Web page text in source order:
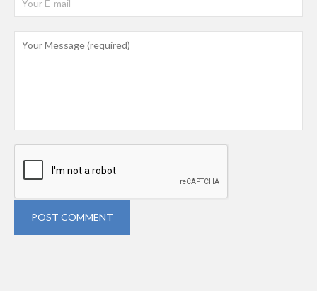
POST COMMENT